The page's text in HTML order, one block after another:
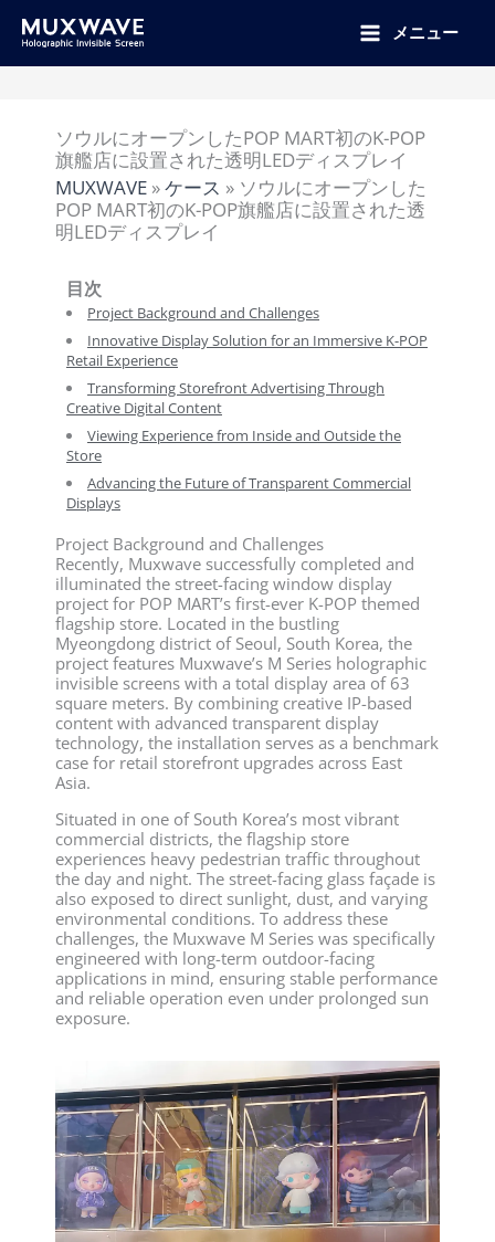
メニュー
ソウルにオープンしたPOP MART初のK-POP
旗艦店に設置された透明LEDディスプレイ
MUXWAVE »ケース » ソウルにオープンした
POP MART初のK-POP旗艦店に設置された透
明LEDディスプレイ
目次
Project Background and Challenges
Innovative Display Solution for an Immersive K-POP
Retail Experience
Transforming Storefront Advertising Through
Creative Digital Content
Viewing Experience from Inside and Outside the
Store
Advancing the Future of Transparent Commercial
Displays
Project Background and Challenges
Recently, Muxwave successfully completed and
illuminated the street-facing window display
project for POP MART’s first-ever K-POP themed
flagship store. Located in the bustling
Myeongdong district of Seoul, South Korea, the
project features Muxwave’s M Series holographic
invisible screens with a total display area of 63
square meters. By combining creative IP-based
content with advanced transparent display
technology, the installation serves as a benchmark
case for retail storefront upgrades across East
Asia.
Situated in one of South Korea’s most vibrant
commercial districts, the flagship store
experiences heavy pedestrian traffic throughout
the day and night. The street-facing glass façade is
also exposed to direct sunlight, dust, and varying
environmental conditions. To address these
challenges, the Muxwave M Series was specifically
engineered with long-term outdoor-facing
applications in mind, ensuring stable performance
and reliable operation even under prolonged sun
exposure.